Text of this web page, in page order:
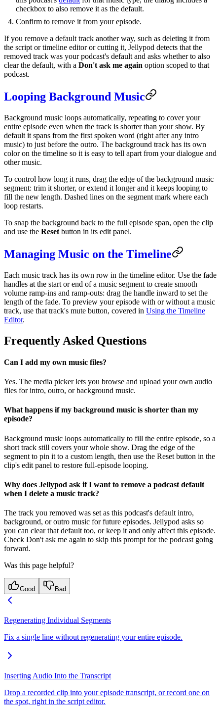
checkbox to also remove it as the default.
Confirm to remove it from your episode.
If you remove a default track another way, such as deleting it from
the script or timeline editor or cutting it, Jellypod detects that the
removed track was your podcast's default and asks whether to also
clear the default, with a Don't ask me again option scoped to that
podcast.
Looping Background Music
Background music loops automatically, repeating to cover your
entire episode even when the track is shorter than your show. By
default it spans from the first spoken word (right after any intro
music) to just before the outro. The background track has its own
color on the timeline so it is easy to tell apart from your dialogue and
other music.
To control how long it runs, drag the edge of the background music
segment: trim it shorter, or extend it longer and it keeps looping to
fill the new length. Dashed lines on the segment mark where each
loop restarts.
To snap the background back to the full episode span, open the clip
and use the Reset button in its edit panel.
Managing Music on the Timeline
Each music track has its own row in the timeline editor. Use the fade
handles at the start or end of a music segment to create smooth
volume ramp-ins and ramp-outs: drag the handle inward to set the
length of the fade. To preview your episode with or without a music
track, use that track's mute button, covered in Using the Timeline
Editor.
Frequently Asked Questions
Can I add my own music files?
Yes. The media picker lets you browse and upload your own audio
files for intro, outro, or background music.
What happens if my background music is shorter than my
episode?
Background music loops automatically to fill the entire episode, so a
short track still covers your whole show. Drag the edge of the
segment to pin it to a custom length, then use the Reset button in the
clip's edit panel to restore full-episode looping.
Why does Jellypod ask if I want to remove a podcast default
when I delete a music track?
The track you removed was set as this podcast's default intro,
background, or outro music for future episodes. Jellypod asks so
you can clear that default too, or keep it and only affect this episode.
Check Don't ask me again to skip this prompt for the podcast going
forward.
Was this page helpful?
Good Bad
Regenerating Individual Segments
Fix a single line without regenerating your entire episode.
Inserting Audio Into the Transcript
Drop a recorded clip into your episode transcript, or record one on
the spot, right in the script editor.